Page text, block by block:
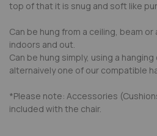
top of that it is snug and soft like
Can be hung from a ceiling, beam
indoors and out.
Can be hung simply, using a
alternaively one of our compatible
*Please note: Accessories
included with the chair.